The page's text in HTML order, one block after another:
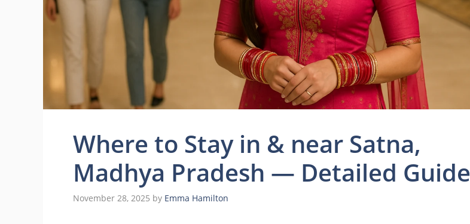
Where to Stay in & near Satna,
Madhya Pradesh — Detailed Guide
November 28, 2025 by Emma Hamilton